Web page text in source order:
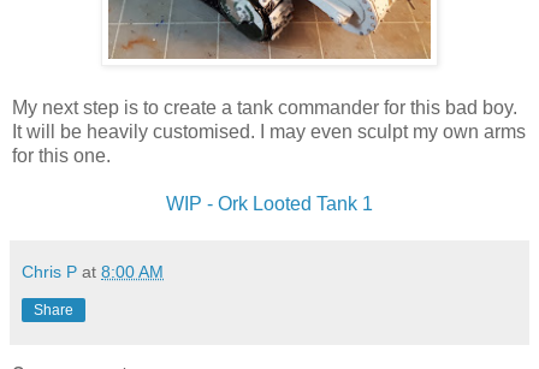
My next step is to create a tank commander for this bad boy.
It will be heavily customised. I may even sculpt my own arms
for this one.
WIP - Ork Looted Tank 1
Chris P at 8:00 AM
Share